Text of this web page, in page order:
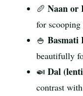
🥖 Naan or
for scooping
🍚 Basmati
beautifully
🍛 Dal
contrast